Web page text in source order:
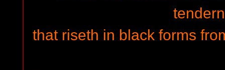
that riseth in black forms